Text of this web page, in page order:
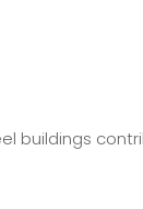
buildings